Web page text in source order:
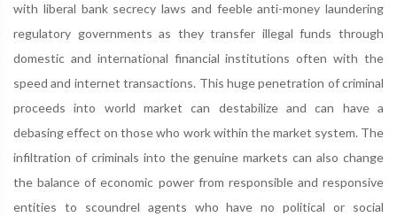
with liberal bank secrecy laws and feeble anti-money laundering
regulatory governments as they transfer illegal funds through
domestic and international financial institutions often with the
speed and internet transactions. This huge penetration of criminal
proceeds into world market can destabilize and can have a
debasing effect on those who work within the market system. The
infiltration of criminals into the genuine markets can also change
the balance of economic power from responsible and responsive
entities to scoundrel agents who have no political or social